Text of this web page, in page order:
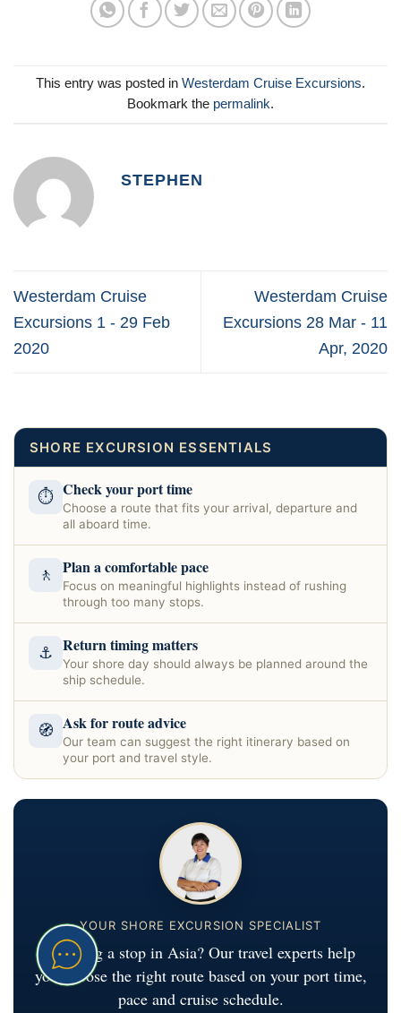
This entry was posted in Westerdam Cruise Excursions.
Bookmark the permalink.
STEPHEN
Westerdam Cruise
Excursions 1 - 29 Feb
2020
Westerdam Cruise
Excursions 28 Mar - 11
Apr, 2020
SHORE EXCURSION ESSENTIALS
⏱ Check your port time
Choose a route that fits your arrival, departure and
all aboard time.
🚶 Plan a comfortable pace
Focus on meaningful highlights instead of rushing
through too many stops.
⚓ Return timing matters
Your shore day should always be planned around the
ship schedule.
🧭 Ask for route advice
Our team can suggest the right itinerary based on
your port and travel style.
YOUR SHORE EXCURSION SPECIALIST
Planning a stop in Asia? Our travel experts help
you choose the right route based on your port time,
pace and cruise schedule.